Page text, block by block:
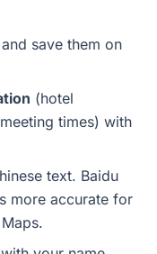
and save them on
(hotel
times) with
text. Baidu
more accurate for